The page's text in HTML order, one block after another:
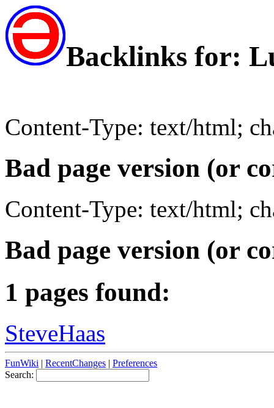
Backlinks for:
Content-Type: text/html;
Bad page version (or
Content-Type: text/html;
Bad page version (or
1 pages found:
SteveHaas
FunWiki | RecentChanges | Preferences
Search: